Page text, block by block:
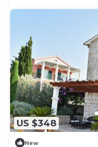
US $348
New